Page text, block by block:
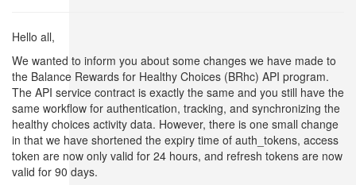
Hello all,
We wanted to inform you about some changes we have made to
the Balance Rewards for Healthy Choices (BRhc) API program.
The API service contract is exactly the same and you still have the
same workflow for authentication, tracking, and synchronizing the
healthy choices activity data. However, there is one small change
in that we have shortened the expiry time of auth_tokens, access
token are now only valid for 24 hours, and refresh tokens are now
valid for 90 days.